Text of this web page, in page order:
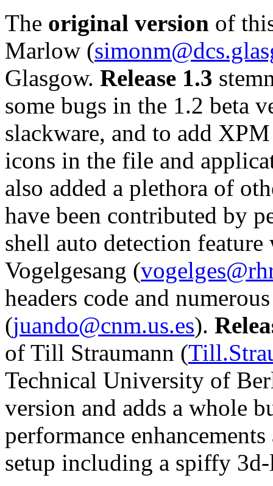
The original version of
Marlow (
Glasgow. Release 1.3
some bugs in the 1.2 beta
slackware, and to add
icons in the file and
also added a plethora of
have been contributed by
shell auto detection feature
Vogelgesang (
headers code and
(juando@cnm.us.es).
of Till Straumann (
Technical University of
version and adds a whole
performance
setup including a spiffy